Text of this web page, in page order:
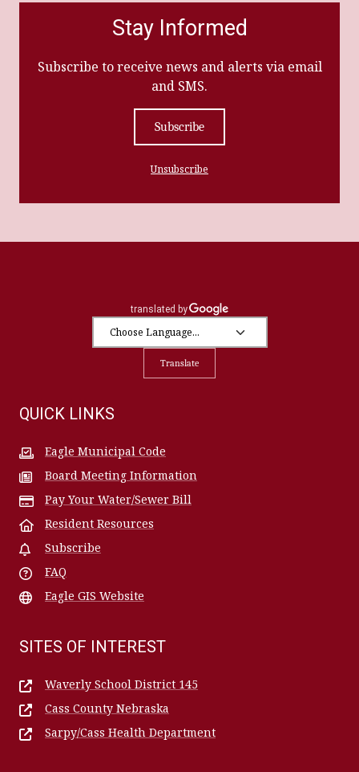
Stay Informed
Subscribe to receive news and alerts via email
and SMS.
Subscribe
Unsubscribe
Translate
QUICK LINKS
Eagle Municipal Code
Board Meeting Information
Pay Your Water/Sewer Bill
Resident Resources
Subscribe
FAQ
Eagle GIS Website
SITES OF INTEREST
Waverly School District 145
Cass County Nebraska
Sarpy/Cass Health Department